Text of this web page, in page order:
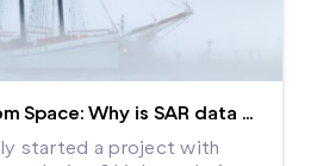
Ship Detection from Space: Why is SAR data analysis so important for maritime ecosystems?
started a project with